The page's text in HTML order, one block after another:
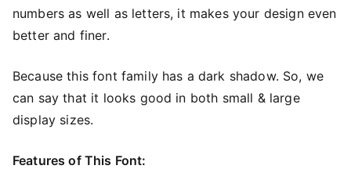
numbers as well as letters, it makes your design even
better and finer.
Because this font family has a dark shadow. So, we
can say that it looks good in both small & large
display sizes.
Features of This Font: